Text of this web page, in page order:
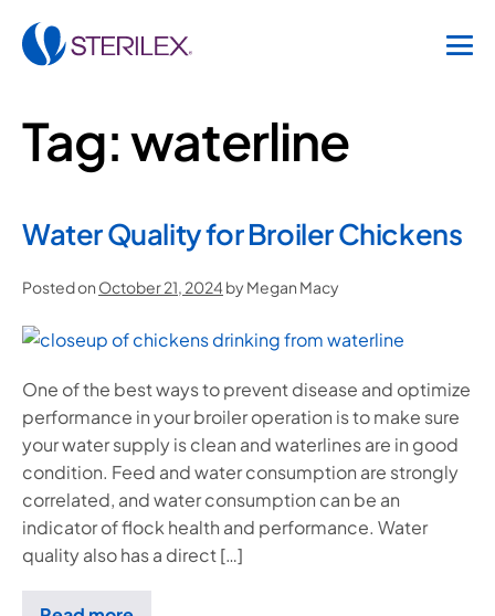
Tag:waterline
Water Quality for Broiler Chickens
Posted on October 21, 2024 by Megan Macy
One of the best ways to prevent disease and optimize
performance in your broiler operation is to make sure
your water supply is clean and waterlines are in good
condition. Feed and water consumption are strongly
correlated, and water consumption can be an
indicator of flock health and performance. Water
quality also has a direct […]